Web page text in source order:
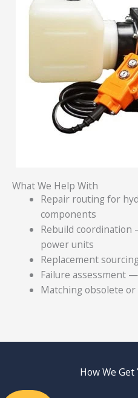
What We Help With
Repair routing for
components
Rebuild coordination
power units
Replacement
Failure assessment
Matching obsolete
How We Get